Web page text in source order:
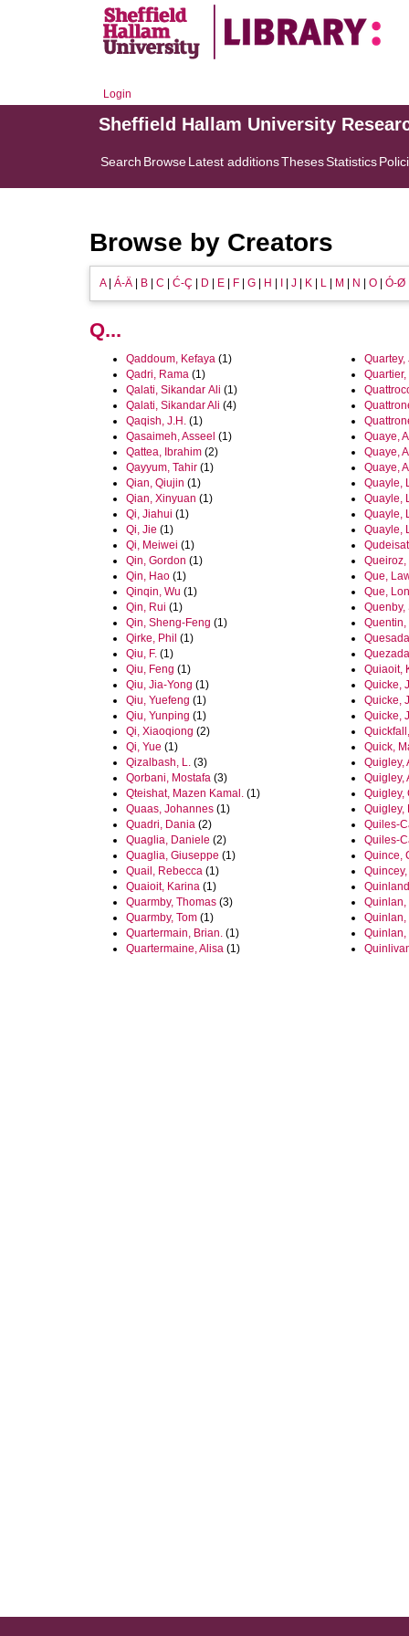
Login
Sheffield Hallam University
Search BrowseLatest additionsThesesStatistics
Browse by Creators
A| Á-Ä B C Ć-Ç D E F G H J K L M N O Ó-Ø
Q...
Qaddoum, Kefaya (1)
Qadri, Rama (1)
Qalati, Sikandar Ali (1)
Qalati, Sikandar Ali (4)
Qaqish, J.H. (1)
Qasaimeh, Asseel (1)
Qattea, Ibrahim (2)
Qayyum, Tahir (1)
Qian, Qiujin (1)
Qian, Xinyuan (1)
Qi, Jiahui (1)
Qi, Jie (1)
Qi, Meiwei (1)
Qin, Gordon (1)
Qin, Hao (1)
Qinqin, Wu (1)
Qin, Rui (1)
Qin, Sheng-Feng (1)
Qirke, Phil (1)
Qiu, F. (1)
Qiu, Feng (1)
Qiu, Jia-Yong (1)
Qiu, Yuefeng (1)
Qiu, Yunping (1)
Qi, Xiaoqiong (2)
Qi, Yue (1)
Qizalbash, L. (3)
Qorbani, Mostafa (3)
Qteishat, Mazen Kamal. (1)
Quaas, Johannes (1)
Quadri, Dania (2)
Quaglia, Daniele (2)
Quaglia, Giuseppe (1)
Quail, Rebecca (1)
Quaioit, Karina (1)
Quarmby, Thomas (3)
Quarmby, Tom (1)
Quartermain, Brian. (1)
Quartermaine, Alisa (1)
Quartey,
Quaye,
Quaye,
Quaye,
Quayle,
Quayle,
Quayle,
Quayle,
Que,
Que,
Quenby,
Quentin,
Quiaoit,
Quicke,
Quicke,
Quicke,
Quick,
Quigley,
Quigley,
Quigley,
Quigley,
Quiles-
Quiles-
Quince,
Quinlan,
Quinlan,
Quinlan,